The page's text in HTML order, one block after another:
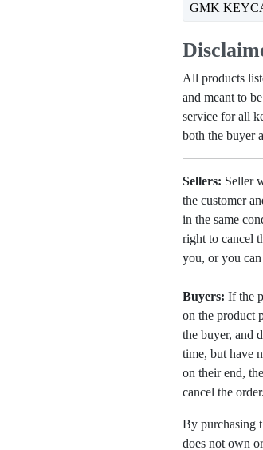
GMK
All products
and meant to
service for all
both the buyer
Sellers: Seller
the customer
in the same
right to cancel
you, or you
Buyers: If the
on the product
the buyer, and
time, but have
on their end,
cancel the order.
By purchasing
does not own